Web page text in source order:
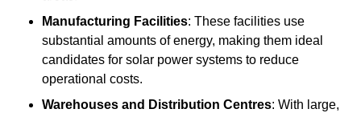
Manufacturing Facilities: These facilities use
substantial amounts of energy, making them ideal
candidates for solar power systems to reduce
operational costs.
Warehouses and Distribution Centres: With large,